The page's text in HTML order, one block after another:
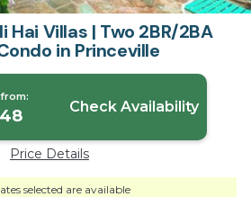
Hai Villas | Two 2BR/2BA
in Princeville
Check Availability
Price Details
selected are available